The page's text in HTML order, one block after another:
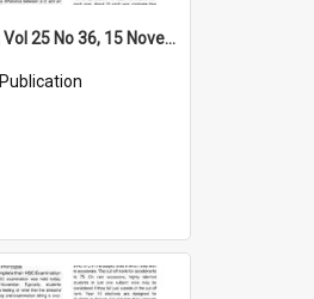
High Notes, Vol 25 No 36, 15 November 2024
Publication